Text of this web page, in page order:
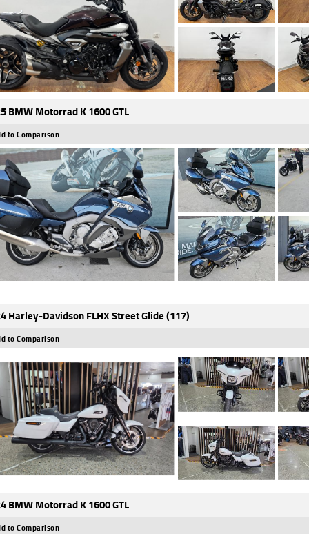
BMW Motorrad K 1600 GTL
to Comparison
Harley-Davidson FLHX Street Glide (117)
to Comparison
BMW Motorrad K 1600 GTL
to Comparison